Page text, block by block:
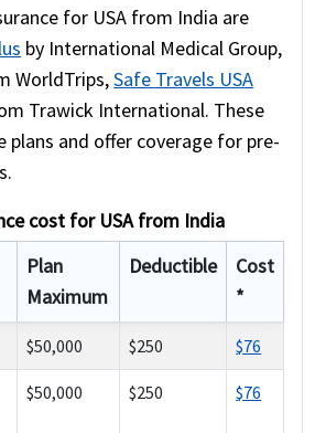
for USA from India are
by International Medical Group,
WorldTrips,Safe Travels USA
Trawick International. These
plans and offer coverage for pre-
cost for USA from India
Plan
Maximum
Deductible
Cost
*
$50,000 $250 $76
$50,000 $250 $76